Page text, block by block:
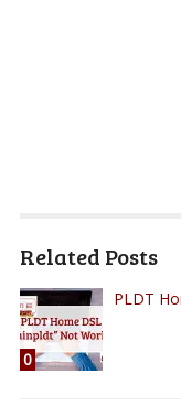
Related Posts
0
PLDT